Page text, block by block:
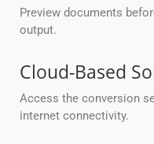
Preview documents
output.
Cloud-Based
Access the conversion
internet connectivity.